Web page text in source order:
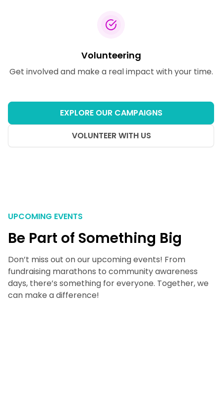
Volunteering
Get involved and make a real impact with your time.
VOLUNTEER WITH US
EXPLORE OUR CAMPAIGNS
UPCOMING EVENTS
Be Part of Something Big
Don’t miss out on our upcoming events! From
fundraising marathons to community awareness
days, there’s something for everyone. Together, we
can make a difference!